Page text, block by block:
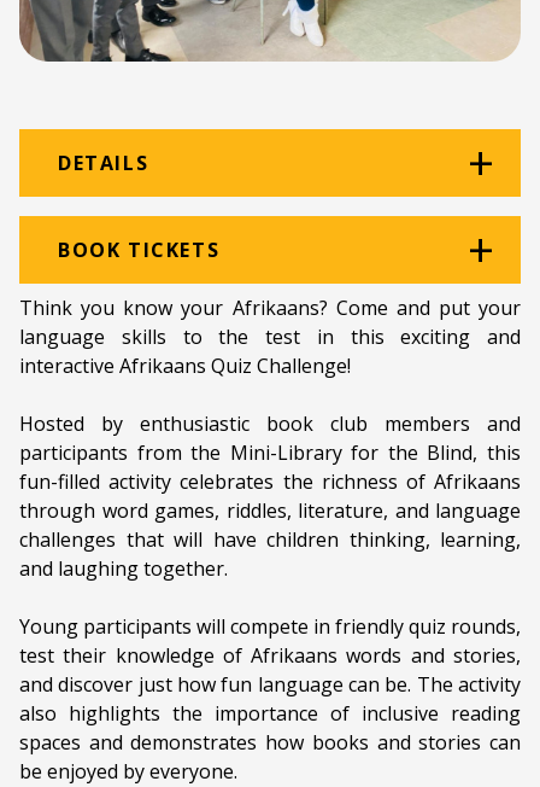
Think you know your Afrikaans? Come and put your
language skills to the test in this exciting and
interactive Afrikaans Quiz Challenge!
Hosted by enthusiastic book club members and
participants from the Mini-Library for the Blind, this
fun-filled activity celebrates the richness of Afrikaans
through word games, riddles, literature, and language
challenges that will have children thinking, learning,
and laughing together.
Young participants will compete in friendly quiz rounds,
test their knowledge of Afrikaans words and stories,
and discover just how fun language can be. The activity
also highlights the importance of inclusive reading
spaces and demonstrates how books and stories can
be enjoyed by everyone.
DETAILS
Venue: Amazwi
Location:Amazwi South African Museum of
Literature
Programme type:LitFest
Genre:
Literature
Duration:90 minutes
Ages:ALL AGES
Language:Afrikaans
BOOK TICKETS